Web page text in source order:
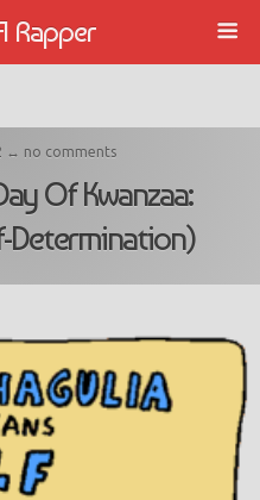
Rapper
↔ no comments
Of Kwanzaa:
Determination)